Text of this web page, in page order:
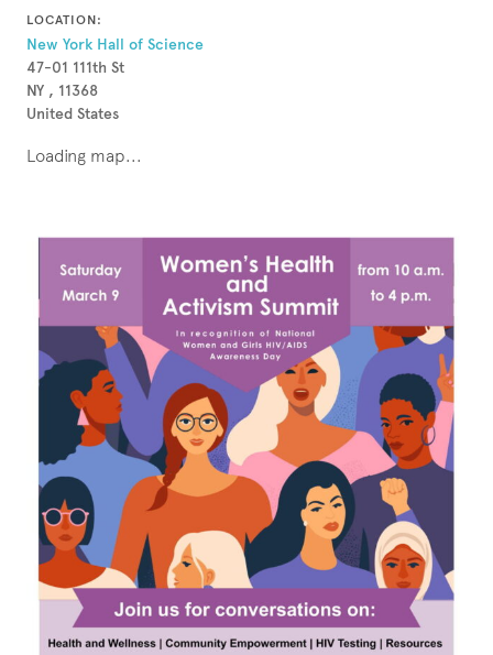
LOCATION:
New York Hall of Science
47-01 111th St
NY , 11368
United States
Loading map...